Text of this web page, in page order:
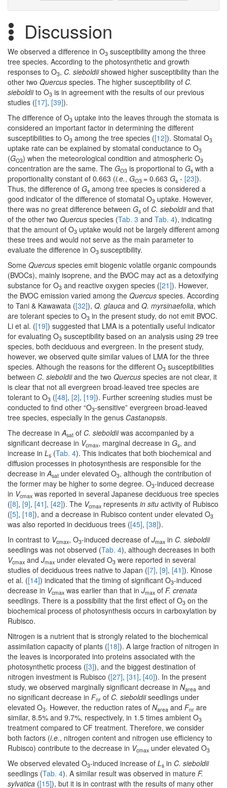
Discussion
We observed a difference in O3 susceptibility among the three
tree species. According to the photosynthetic and growth
responses to O3, C. sieboldiishowed higher susceptibility than the
other two Quercus species. The higher susceptibility of C.
sieboldiito O3 is in agreement with the results of our previous
studies ([17], [39]).
The difference of O3 uptake into the leaves through the stomata is
considered an important factor in determining the different
susceptibilities to O3 among the tree species ([12]). Stomatal O3
uptake rate can be explained by stomatal conductance to O3
(GO3) when the meteorological condition and atmospheric O3
concentration are the same. The GO3 is proportional to Gs with a
proportionality constant of 0.663 (i.e., GO3 = 0.663 Gs - [23]).
Thus, the difference of Gs among tree species is considered a
good indicator of the difference of stomatal O3 uptake. However,
there was no great difference between Gs of C. sieboldiiand that
of the other two Quercus species (Tab. 3 and Tab. 4), indicating
that the amount of O3 uptake would not be largely different among
these trees and would not serve as the main parameter to
evaluate the difference in O3 susceptibility.
Some Quercus species emit biogenic volatile organic compounds
(BVOCs), mainly isoprene, and the BVOC may act as a detoxifying
substance for O3 and reactive oxygen species ([21]). However,
the BVOC emission varied among the Quercus species. According
to Tani & Kawawata ([32]), Q. glauca and Q. myrsinaefolia, which
are tolerant species to O3 in the present study, do not emit BVOC.
Li et al. ([19]) suggested that LMA is a potentially useful indicator
for evaluating O3 susceptibility based on an analysis using 29 tree
species, both deciduous and evergreen. In the present study,
however, we observed quite similar values of LMA for the three
species. Although the reasons for the different O3 susceptibilities
between C. sieboldiiand the two Quercus species are not clear, it
is clear that not all evergreen broad-leaved tree species are
tolerant to O3 ([48], [2], [19]). Further screening studies must be
conducted to find other “O3-sensitive” evergreen broad-leaved
tree species, especially in the genus Castanopsis.
The decrease inAsat of C. sieboldiiwas accompanied by a
significant decrease in Vcmax, marginal decrease in Gs, and
increase in Ls (Tab. 4). This indicates that both biochemical and
diffusion processes in photosynthesis are responsible for the
decrease inAsat under elevated O3, although the contribution of
the former may be higher to some degree. O3-induced decrease
in Vcmax was reported in several Japanese deciduous tree species
([8], [9], [41], [42]). The Vcmax represents in situ activity of Rubisco
([5], [18]), and a decrease in Rubisco content under elevated O3
was also reported in deciduous trees ([45], [38]).
In contrast to Vcmax, O3-induced decrease of Jmax in C. sieboldii
seedlings was not observed (Tab. 4), although decreases in both
Vcmax and Jmax under elevated O3 were reported in several
studies of deciduous trees native to Japan ([7], [9], [41]). Kinose
et al. ([14]) indicated that the timing of significant O3-induced
decrease in Vcmax was earlier than that in Jmax of F. crenata
seedlings. There is a possibility that the first effect of O3 on the
biochemical process of photosynthesis occurs in carboxylation by
Rubisco.
Nitrogen is a nutrient that is strongly related to the biochemical
assimilation capacity of plants ([18]). A large fraction of nitrogen in
the leaves is incorporated into proteins associated with the
photosynthetic process ([3]), and the biggest destination of
nitrogen investment is Rubisco ([27], [31], [40]). In the present
study, we observed marginally significant decrease in Narea and
no significant decrease in Fnr of C. sieboldiiseedlings under
elevated O3. However, the reduction rates of Narea and Fnr are
similar, 8.5% and 9.7%, respectively, in 1.5 times ambient O3
treatment compared to CF treatment. Therefore, we consider
both factors (i.e., nitrogen content and nitrogen use efficiency to
Rubisco) contribute to the decrease in Vcmax under elevated O3
We observed elevated O3-induced increase of Ls in C. sieboldii
seedlings (Tab. 4). A similar result was observed in mature F.
sylvatica ([15]), but it is in contrast with the results of many other